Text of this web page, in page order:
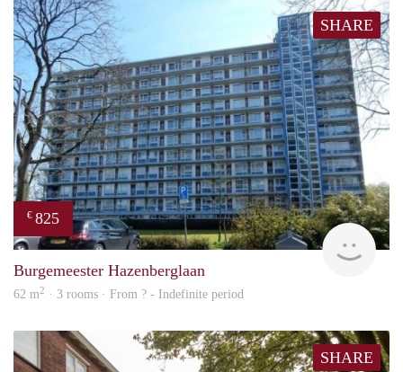
SHARE
€ 825
rent
Burgemeester Hazenberglaan
62 m2 · 3 rooms · From ? - Indefinite period
SHARE